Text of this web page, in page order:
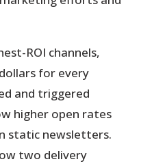
ROI channels,
for every
and triggered
higher open rates
static newsletters.
two delivery